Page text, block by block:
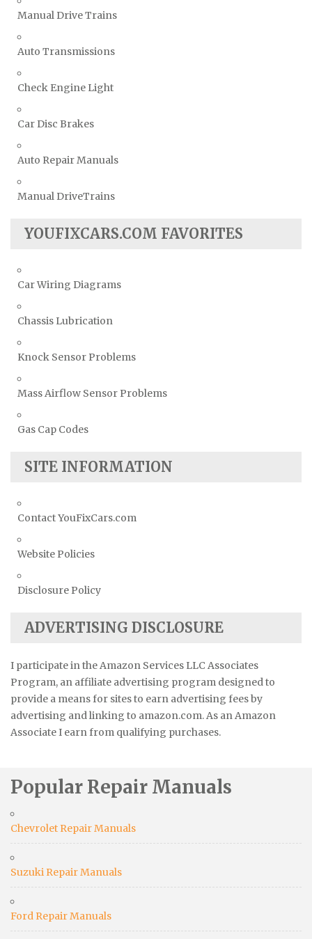
Manual Drive Trains
Auto Transmissions
Check Engine Light
Car Disc Brakes
Auto Repair Manuals
Manual DriveTrains
YOUFIXCARS.COM FAVORITES
Car Wiring Diagrams
Chassis Lubrication
Knock Sensor Problems
Mass Airflow Sensor Problems
Gas Cap Codes
SITE INFORMATION
Contact YouFixCars.com
Website Policies
Disclosure Policy
ADVERTISING DISCLOSURE
I participate in the Amazon Services LLC Associates
Program, an affiliate advertising program designed to
provide a means for sites to earn advertising fees by
advertising and linking to amazon.com. As an Amazon
Associate I earn from qualifying purchases.
Popular Repair Manuals
Chevrolet Repair Manuals
Suzuki Repair Manuals
Ford Repair Manuals